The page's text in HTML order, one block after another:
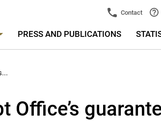
Contact
PRESS AND PUBLICATIONS
Office’s